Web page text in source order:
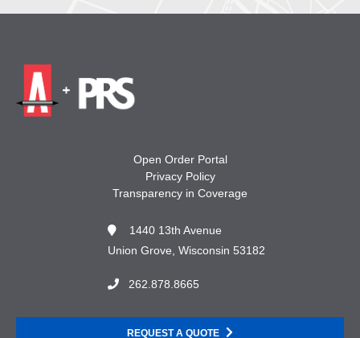
Open Order Portal
Privacy Policy
Transparency in Coverage
1440 13th Avenue
Union Grove, Wisconsin 53182
262.878.8665
REQUEST A QUOTE